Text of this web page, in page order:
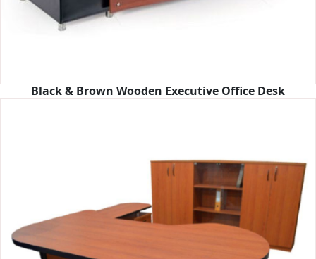
Black & Brown Wooden Executive Office Desk